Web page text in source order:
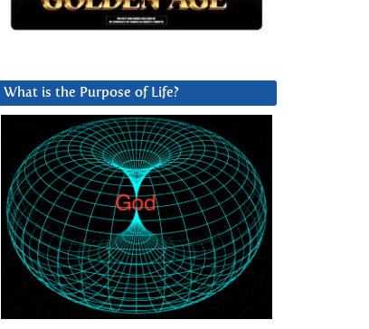
What is the Purpose of Life?